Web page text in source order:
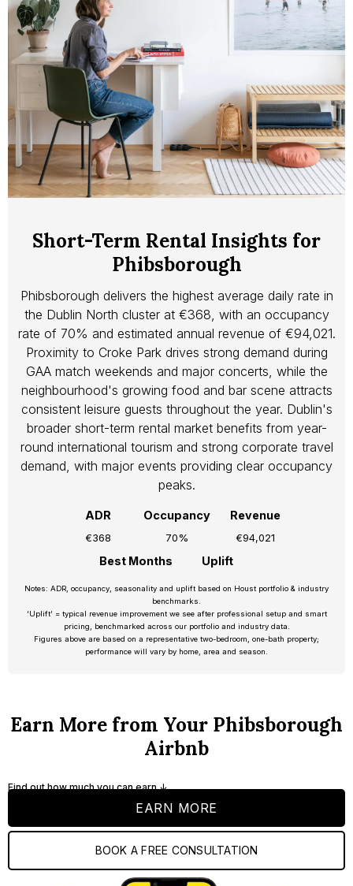
Phibsborough delivers the highest average daily rate in
the Dublin North cluster at €368, with an occupancy
rate of 70% and estimated annual revenue of €94,021.
Proximity to Croke Park drives strong demand during
GAA match weekends and major concerts, while the
neighbourhood's growing food and bar scene attracts
consistent leisure guests throughout the year. Dublin's
broader short-term rental market benefits from year-
round international tourism and strong corporate travel
demand, with major events providing clear occupancy
peaks.
Short-Term Rental Insights for
Phibsborough
ADR Occupancy Revenue
€368 70% €94,021
Best Months Uplift
Notes: ADR, occupancy, seasonality and uplift based on Houst portfolio & industry
benchmarks.
‘Uplift’ = typical revenue improvement we see after professional setup and smart
pricing, benchmarked across our portfolio and industry data.
Figures above are based on a representative two-bedroom, one-bath property;
performance will vary by home, area and season.
Earn More from Your Phibsborough
Airbnb
Find out how much you can earn ↓
EARN MORE
BOOK A FREE CONSULTATION